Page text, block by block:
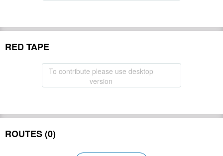
RED TAPE
To contribute please use desktop
version
ROUTES (0)